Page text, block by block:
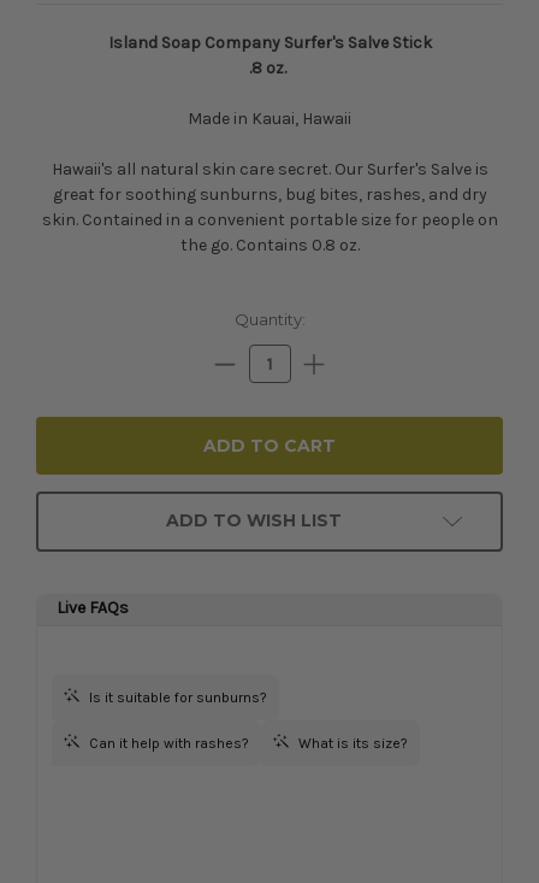
Island Soap Company Surfer's Salve Stick
.8 oz.
Made in Kauai, Hawaii
Hawaii's all natural skin care secret. Our Surfer's Salve is
great for soothing sunburns, bug bites, rashes, and dry
skin. Contained in a convenient portable size for people on
the go. Contains 0.8 oz.
Quantity:
Decrease
Quantity:
Increase
Quantity:
ADD TO WISH LIST